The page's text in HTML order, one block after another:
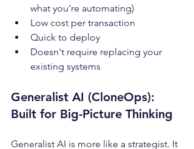
what you're automating)
Low cost per transaction
Quick to deploy
Doesn't require replacing your
existing systems
Generalist AI (CloneOps):
Built for Big-Picture Thinking
Generalist AI is more like a strategist. It